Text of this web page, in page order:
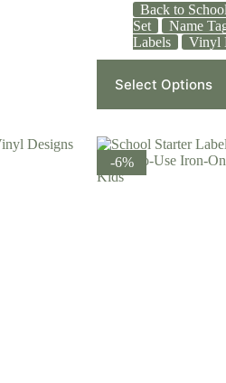
Back to
Set
Name
Labels
Vinyl
Select Options
-6%